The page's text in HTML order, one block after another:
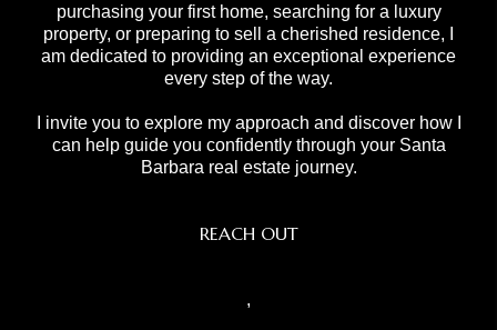
purchasing your first home, searching for a luxury
property, or preparing to sell a cherished residence, I
am dedicated to providing an exceptional experience
every step of the way.
I invite you to explore my approach and discover how I
can help guide you confidently through your Santa
Barbara real estate journey.
REACH OUT
,